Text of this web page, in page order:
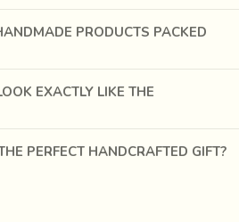
Mashru have become simpler.
stripes are uncommon now,
bold stripes or small dots,
fabrics.
was practiced across the country
PRODUCTS PACKED
EXACTLY LIKE THE
PERFECT HANDCRAFTED GIFT?